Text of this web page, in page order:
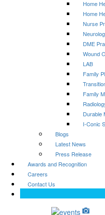
Home
Home
Nurse
DME
Wound
LAB
Family
Family
Durable
I-Conic
Blogs
Latest News
Press Release
Awards and Recognition
Careers
Contact Us